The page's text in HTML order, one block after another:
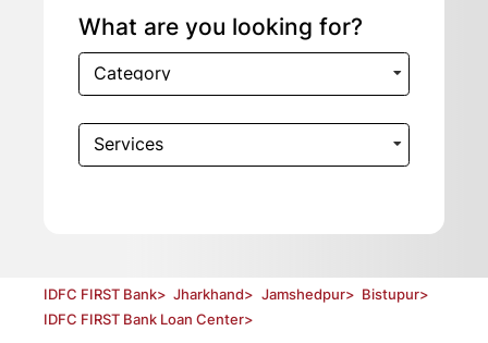
What are you looking for?
Category
Services
IDFC FIRST Bank> Jharkhand> Jamshedpur> Bistupur>
IDFC FIRST Bank Loan Center>